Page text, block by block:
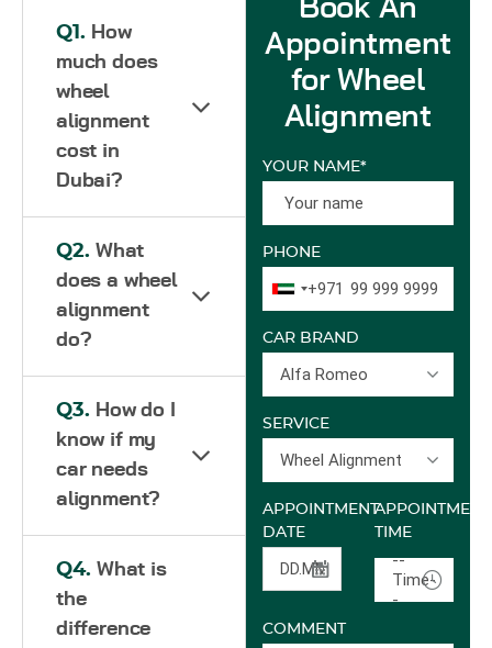
Q1. How
much does
wheel
alignment
cost in
Dubai?
Q2. What
does a wheel
alignment
do?
Q3. How do I
know if my
car needs
alignment?
Q4. What is
the
difference
Book An
Appointment
for Wheel
Alignment
YOUR NAME*
PHONE
+971
CAR BRAND
Alfa Romeo
SERVICE
Wheel Alignment
APPOINTMENT
DATE
APPOINTMENT
TIME
--
Time-
-
COMMENT